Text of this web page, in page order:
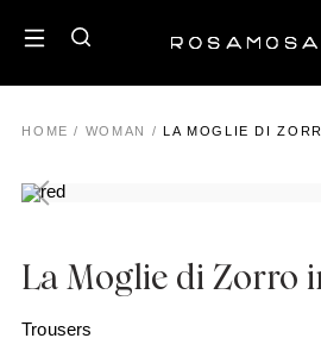
HOME / WOMAN / LA MOGLIE DI
La Moglie di Zorro
Trousers